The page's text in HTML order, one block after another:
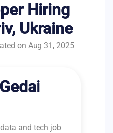
Hiring
Ukraine
on Aug 31, 2025
data and tech job